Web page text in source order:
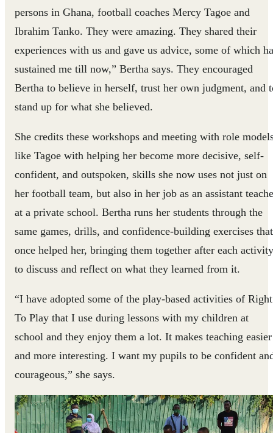
persons in Ghana, football coaches Mercy Tagoe and
Ibrahim Tanko. They were amazing. They shared their
experiences with us and gave us advice, some of which
sustained me till now,” Bertha says. They encouraged
Bertha to believe in herself, trust her own judgment, and
stand up for what she believed.
She credits these workshops and meeting with role
like Tagoe with helping her become more decisive, self-
confident, and outspoken, skills she now uses not just on
her football team, but also in her job as an assistant
at a private school. Bertha runs her students through the
same games, drills, and confidence-building exercises that
once helped her, bringing them together after each activity
to discuss and reflect on what they learned from it.
“I have adopted some of the play-based activities of Right
To Play that I use during lessons with my children at
school and they enjoy them a lot. It makes teaching easier
and more interesting. I want my pupils to be confident
courageous,” she says.